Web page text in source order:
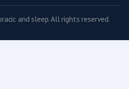
and sleep. All rights reserved.